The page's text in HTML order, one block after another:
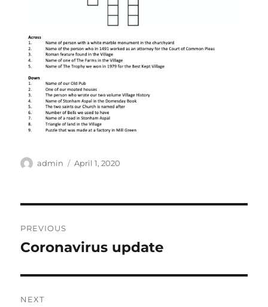
Author
admin
Posted
April 1, 2020
navigation
PREVIOUS
Previous
Coronavirus update
NEXT